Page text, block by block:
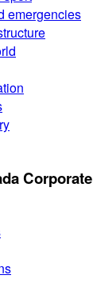
emergencies
Corporate